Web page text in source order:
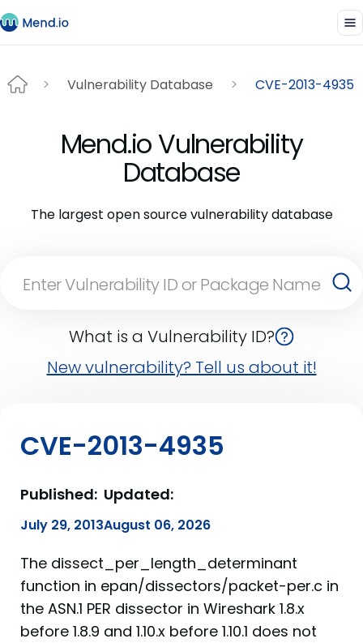
Vulnerability Database CVE-2013-4935
Mend.io Vulnerability
Database
The largest open source vulnerability database
What is a Vulnerability ID?
New vulnerability? Tell us about it!
CVE-2013-4935
Published:
July 29, 2013
Updated:
August 06, 2026
The dissect_per_length_determinant
function in epan/dissectors/packet-per.c in
the ASN.1 PER dissector in Wireshark 1.8.x
before 1.8.9 and 1.10.x before 1.10.1 does not